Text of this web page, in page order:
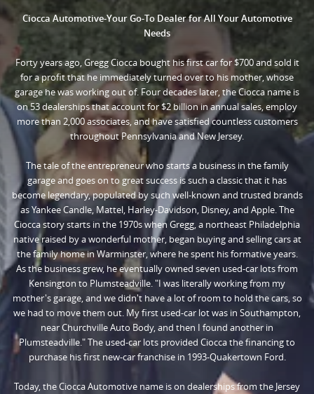
Ciocca Automotive-Your Go-To Dealer for All Your Automotive
Needs
Forty years ago, Gregg Ciocca bought his first car for $700 and sold it
for a profit that he immediately turned over to his mother, whose
garage he was working out of. Four decades later, the Ciocca name is
on 53 dealerships that account for $2 billion in annual sales, employ
more than 2,000 associates, and have satisfied countless customers
throughout Pennsylvania and New Jersey.
The tale of the entrepreneur who starts a business in the family
garage and goes on to great success is such a classic that it has
become legendary, populated by such well-known and trusted brands
as Yankee Candle, Mattel, Harley-Davidson, Disney, and Apple. The
Ciocca story starts in the 1970s when Gregg, a northeast Philadelphia
native raised by a wonderful mother, began buying and selling cars at
the family home in Warminster, where he spent his formative years.
As the business grew, he eventually owned seven used-car lots from
Kensington to Plumsteadville. "I was literally working from my
mother's garage, and we didn't have a lot of room to hold the cars, so
we had to move them out. My first used-car lot was in Southampton,
near Churchville Auto Body, and then I found another in
Plumsteadville." The used-car lots provided Ciocca the financing to
purchase his first new-car franchise in 1993-Quakertown Ford.
Today, the Ciocca Automotive name is on dealerships from the Jersey